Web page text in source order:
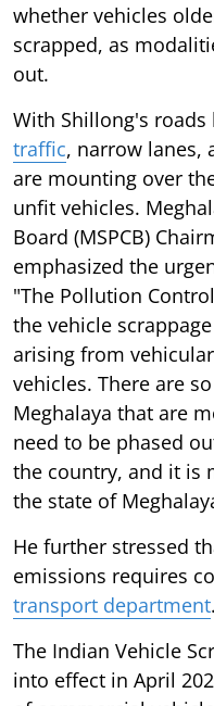
whether vehicles
scrapped, as
out.
With Shillong's roads
traffic, narrow lanes,
are mounting over
unfit vehicles.
Board (MSPCB)
emphasized the
"The Pollution
the vehicle
arising from
vehicles. There are
Meghalaya that are
need to be phased
the country, and it is
the state of
He further stressed
emissions requires
transport department.
The Indian Vehicle
into effect in April